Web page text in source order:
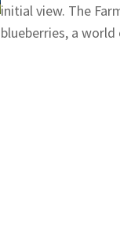
initial view. The
blueberries, a